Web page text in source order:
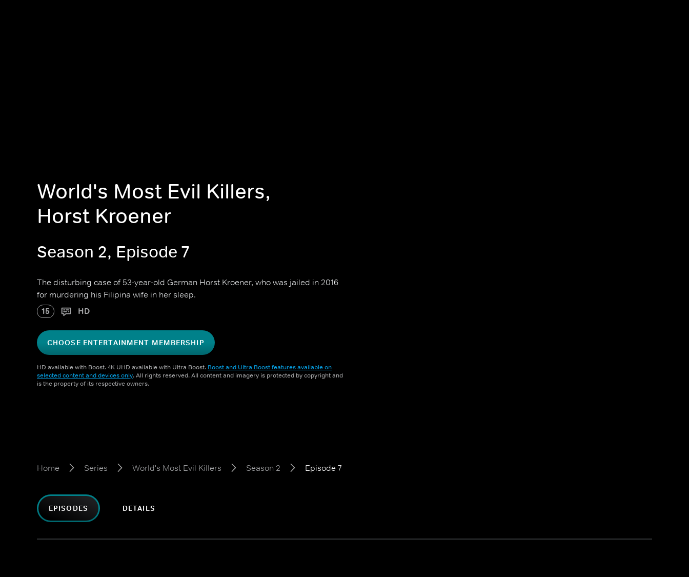
World's Most Evil Killers,
Horst Kroener
Season 2, Episode 7
The disturbing case of 53-year-old German Horst Kroener, who was jailed in 2016
for murdering his Filipina wife in her sleep.
15 HD
CHOOSE ENTERTAINMENT MEMBERSHIP
HD available with Boost. 4K UHD available with Ultra Boost. Boost and Ultra Boost features available on
selected content and devices only. All rights reserved. All content and imagery is protected by copyright and
is the property of its respective owners.
Home Series World's Most Evil Killers Season 2 Episode 7
EPISODES DETAILS